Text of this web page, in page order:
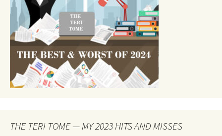
THE TERI TOME — MY 2023 HITS AND MISSES